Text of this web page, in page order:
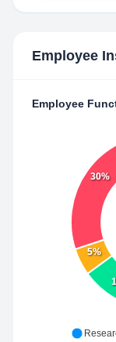
Employee
Employee
5%
30%